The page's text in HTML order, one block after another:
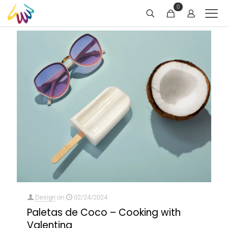
0
Design on 02/24/2024
Paletas de Coco – Cooking with